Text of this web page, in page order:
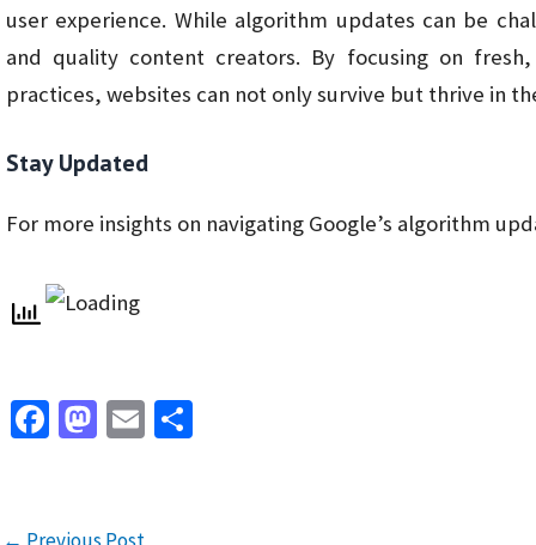
user experience. While algorithm updates can be
and quality content creators. By focusing on
practices, websites can not only survive but thrive in
Stay Updated
For more insights on navigating Google’s algorithm
Fa
o
M
d
E